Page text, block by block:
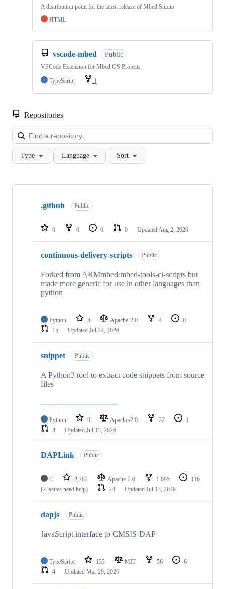
A distribution point for the latest release of Mbed Studio
HTML
vscode-mbed Public
VSCode Extension for Mbed OS Projects
TypeScript
1
Repositories
Type Language Sort
Showing
repositories
.github Public
0 0 0 0 Updated Aug 2, 2026
continuous-delivery-scripts Public
Forked from ARMmbed/mbed-tools-ci-scripts but
made more generic for use in other languages than
python
Python 3 Apache-2.0 4
0
15
Updated Jul 24, 2026
snippet Public
A Python3 tool to extract code snippets from source
files
Python 9 Apache-2.0 22
1
3
Updated Jul 13, 2026
DAPLink Public
C 2,782 Apache-2.0 1,095
116
(2 issues need help)
24 Updated Jul 13, 2026
dapjs Public
JavaScript interface to CMSIS-DAP
TypeScript 133 MIT 56
6
4
Updated Mar 29, 2026